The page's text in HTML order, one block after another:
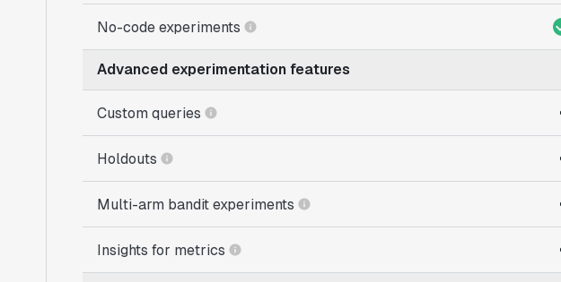
No-code experiments
Advanced experimentation features
Custom queries
Holdouts
Multi-arm bandit experiments
Insights for metrics